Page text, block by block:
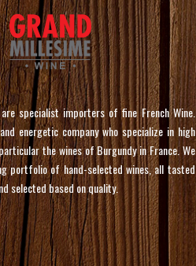
specialist importers of fine French Wine.
energetic company who specialize in high
the wines of Burgundy in France. We
portfolio of hand-selected wines, all tasted
selected based on quality.